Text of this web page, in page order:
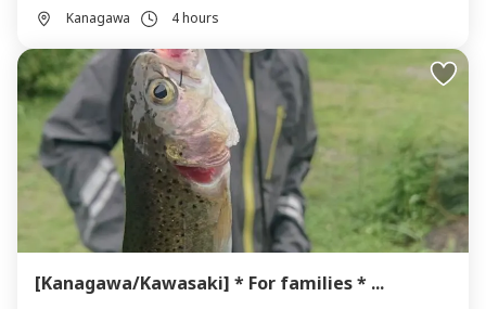
Kanagawa 4 hours
[Kanagawa/Kawasaki] * For families * ...